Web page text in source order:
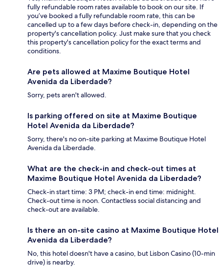
fully refundable room rates available to book on our site. If
you’ve booked a fully refundable room rate, this can be
cancelled up to a few days before check-in, depending on the
property's cancellation policy. Just make sure that you check
this property's cancellation policy for the exact terms and
conditions.
Are pets allowed at Maxime Boutique Hotel
Avenida da Liberdade?
Sorry, pets aren't allowed.
Is parking offered on site at Maxime Boutique
Hotel Avenida da Liberdade?
Sorry, there's no on-site parking at Maxime Boutique Hotel
Avenida da Liberdade.
What are the check-in and check-out times at
Maxime Boutique Hotel Avenida da Liberdade?
Check-in start time: 3 PM; check-in end time: midnight.
Check-out time is noon. Contactless social distancing and
check-out are available.
Is there an on-site casino at Maxime Boutique Hotel
Avenida da Liberdade?
No, this hotel doesn't have a casino, but Lisbon Casino (10-min
drive) is nearby.